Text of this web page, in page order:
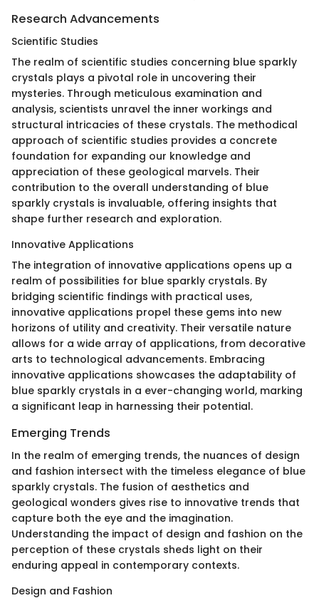
Research Advancements
Scientific Studies
The realm of scientific studies concerning blue sparkly
crystals plays a pivotal role in uncovering their
mysteries. Through meticulous examination and
analysis, scientists unravel the inner workings and
structural intricacies of these crystals. The methodical
approach of scientific studies provides a concrete
foundation for expanding our knowledge and
appreciation of these geological marvels. Their
contribution to the overall understanding of blue
sparkly crystals is invaluable, offering insights that
shape further research and exploration.
Innovative Applications
The integration of innovative applications opens up a
realm of possibilities for blue sparkly crystals. By
bridging scientific findings with practical uses,
innovative applications propel these gems into new
horizons of utility and creativity. Their versatile nature
allows for a wide array of applications, from decorative
arts to technological advancements. Embracing
innovative applications showcases the adaptability of
blue sparkly crystals in a ever-changing world, marking
a significant leap in harnessing their potential.
Emerging Trends
In the realm of emerging trends, the nuances of design
and fashion intersect with the timeless elegance of blue
sparkly crystals. The fusion of aesthetics and
geological wonders gives rise to innovative trends that
capture both the eye and the imagination.
Understanding the impact of design and fashion on the
perception of these crystals sheds light on their
enduring appeal in contemporary contexts.
Design and Fashion